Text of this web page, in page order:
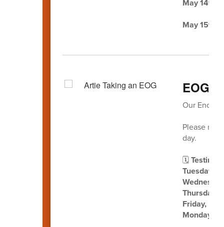
May 14th -
May 15th
EOG
Our End-
Please
day.
🗓️Testing
Tuesday,
Thursday,
Friday,
Monday,